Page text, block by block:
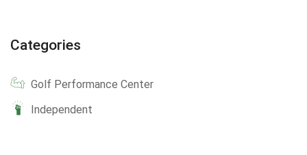
Categories
Golf Performance Center
Independent